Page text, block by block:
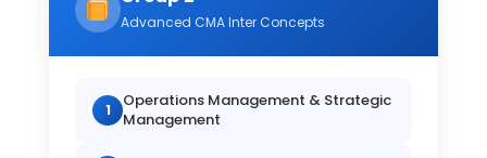
Advanced CMA Inter Concepts
1
Operations Management & Strategic
Management